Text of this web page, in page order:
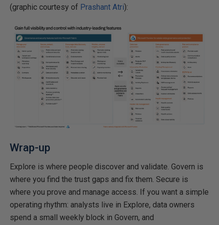
(graphic courtesy of Prashant Atri):
Wrap-up
Explore is where people discover and validate. Govern is
where you find the trust gaps and fix them. Secure is
where you prove and manage access. If you want a simple
operating rhythm: analysts live in Explore, data owners
spend a small weekly block in Govern, and